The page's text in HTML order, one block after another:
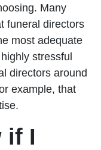
Many
funeral directors
most adequate
stressful
directors around
example, that
if I